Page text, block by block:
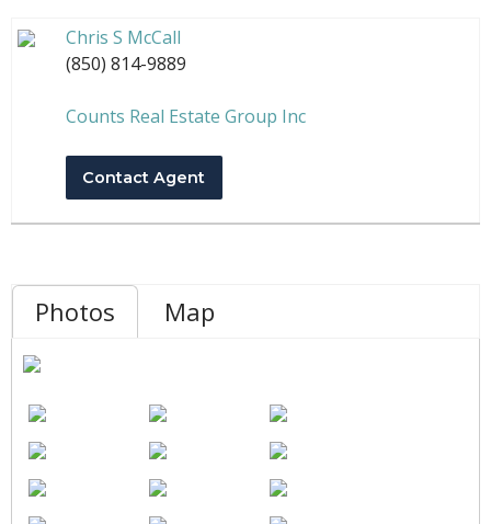
Chris S McCall
(850) 814-9889
Counts Real Estate Group Inc
Contact Agent
Photos Map